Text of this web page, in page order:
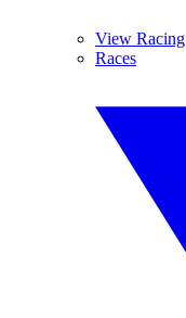
View Racing
Races